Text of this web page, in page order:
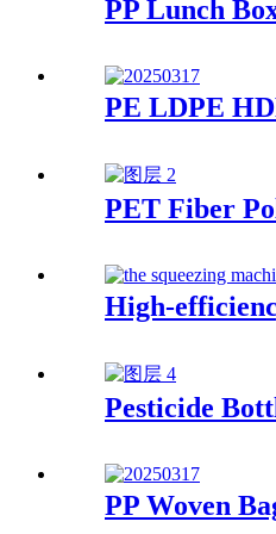
PP Lunch
PE LDPE
PET Fiber
High-
Pesticide
PP Woven